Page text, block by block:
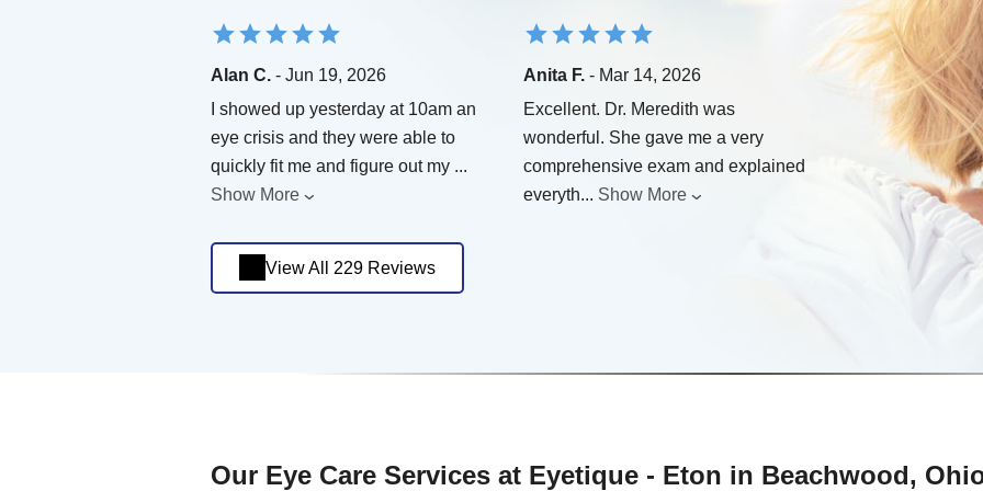
Alan C. - Jun 19, 2026
I showed up yesterday at 10am an
eye crisis and they were able to
quickly fit me and figure out my ...
Show More
Anita F. - Mar 14, 2026
Excellent. Dr. Meredith was
wonderful. She gave me a very
comprehensive exam and explained
everyth... Show More
View All 229 Reviews
Our Eye Care Services at Eyetique - Eton in Beachwood,